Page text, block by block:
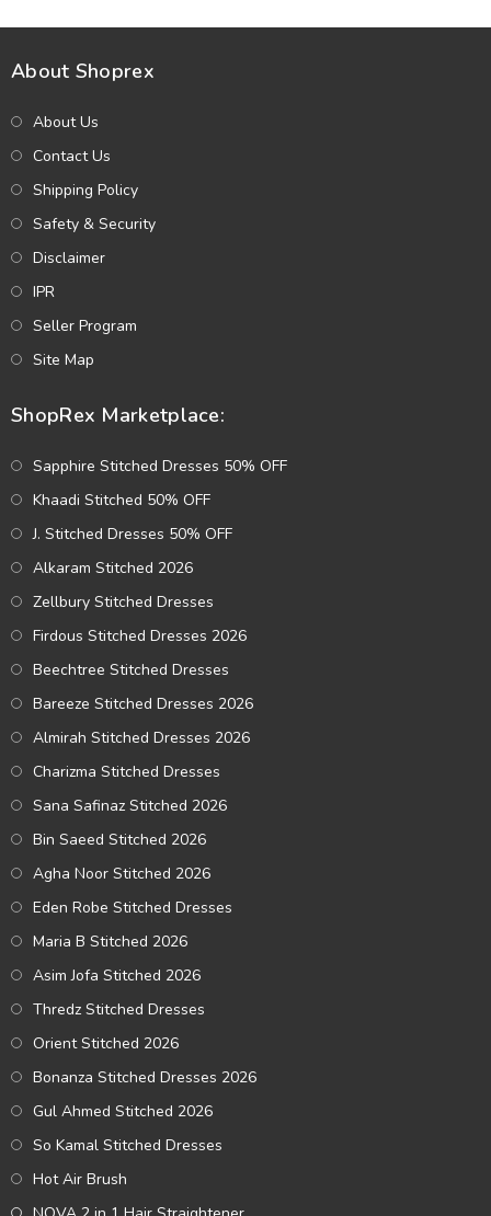
About Shoprex
About Us
Contact Us
Shipping Policy
Safety & Security
Disclaimer
IPR
Seller Program
Site Map
ShopRex Marketplace:
Sapphire Stitched Dresses 50% OFF
Khaadi Stitched 50% OFF
J. Stitched Dresses 50% OFF
Alkaram Stitched 2026
Zellbury Stitched Dresses
Firdous Stitched Dresses 2026
Beechtree Stitched Dresses
Bareeze Stitched Dresses 2026
Almirah Stitched Dresses 2026
Charizma Stitched Dresses
Sana Safinaz Stitched 2026
Bin Saeed Stitched 2026
Agha Noor Stitched 2026
Eden Robe Stitched Dresses
Maria B Stitched 2026
Asim Jofa Stitched 2026
Thredz Stitched Dresses
Orient Stitched 2026
Bonanza Stitched Dresses 2026
Gul Ahmed Stitched 2026
So Kamal Stitched Dresses
Hot Air Brush